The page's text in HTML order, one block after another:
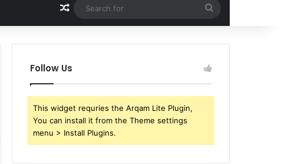
Random Article
for
Follow Us
This widget requries the Arqam Lite Plugin,
You can install it from the Theme settings
menu > Install Plugins.